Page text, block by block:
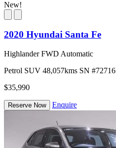
New!
2020 Hyundai Santa Fe
Highlander FWD Automatic
Petrol SUV 48,057kms SN #72716
$35,990
Reserve Now Enquire